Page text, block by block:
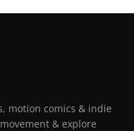
motion comics & indie
& explore